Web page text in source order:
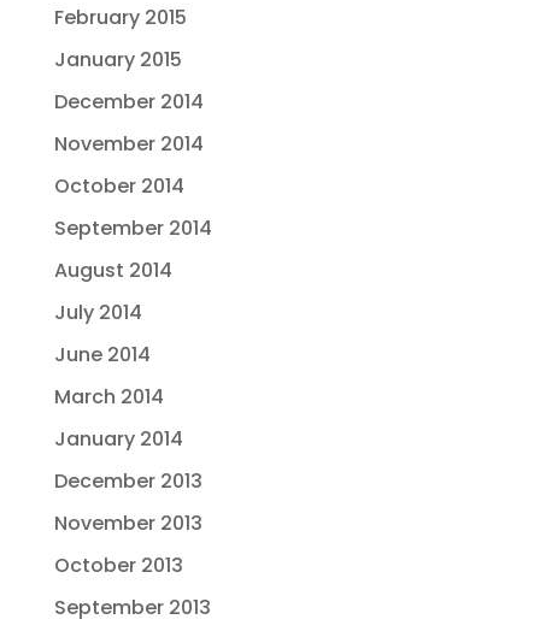
February 2015
January 2015
December 2014
November 2014
October 2014
September 2014
August 2014
July 2014
June 2014
March 2014
January 2014
December 2013
November 2013
October 2013
September 2013